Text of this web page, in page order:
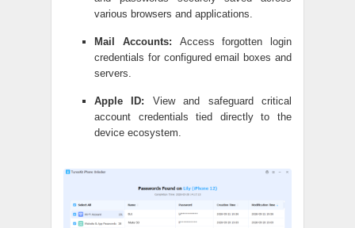
various browsers and applications.
Mail Accounts: Access forgotten login
credentials for configured email boxes and
servers.
Apple ID: View and safeguard critical
account credentials tied directly to the
device ecosystem.